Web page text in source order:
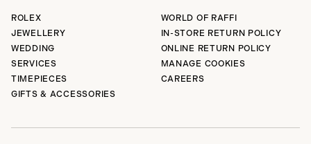
ROLEX
JEWELLERY
WEDDING
SERVICES
TIMEPIECES
GIFTS & ACCESSORIES
WORLD OF RAFFI
IN-STORE RETURN POLICY
ONLINE RETURN POLICY
MANAGE COOKIES
CAREERS